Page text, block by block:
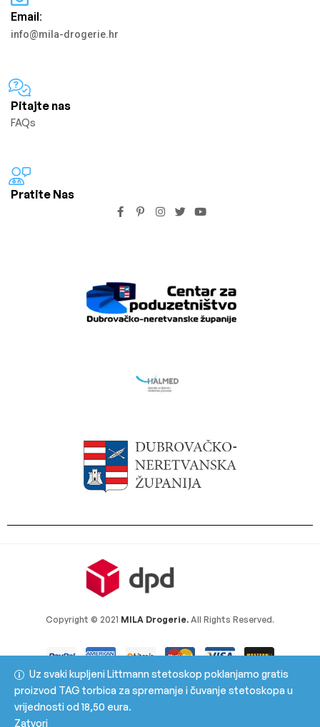
Uz svaki kupljeni Littmann stetoskop poklanjamo gratis
proizvod TAG torbica za spremanje i čuvanje stetoskopa u
vrijednosti od 18,50 eura.
Zatvori
Email:
info@mila-drogerie.hr
Pitajte nas
FAQs
Pratite Nas
Copyright © 2021 MILA Drogerie. All Rights Reserved.